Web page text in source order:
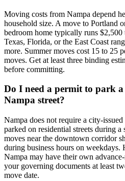
Moving costs from Nampa depend
household size. A move to Portland
bedroom home typically runs
Texas, Florida, or the East Coast
more. Summer moves cost 15 to 25
moves. Get at least three binding
before committing.
Do I need a permit to park
Nampa street?
Nampa does not require a city-
parked on residential streets during
moves near the downtown corridor
during business hours on
Nampa may have their own
your governing documents at least
move date.